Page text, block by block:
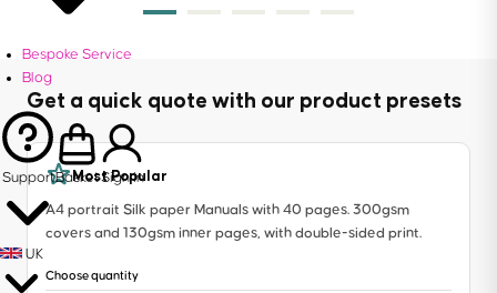
Bespoke Service
Blog
SupportBasketSign in
UK
Get a quick quote with our product presets
Most Popular
A4 portrait Silk paper Manuals with 40 pages. 300gsm
covers and 130gsm inner pages, with double-sided print.
Choose quantity